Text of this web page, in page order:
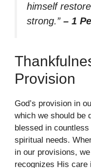
himself
strong.” – 1
Provision
God’s provision in
which we should be
blessed in
spiritual needs.
in our provisions,
recognizes His